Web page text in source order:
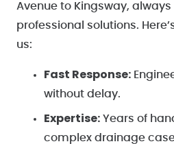
Avenue to Kingsway,
professional solutions.
us:
Fast Response:
without delay.
Expertise: Years of
complex drainage